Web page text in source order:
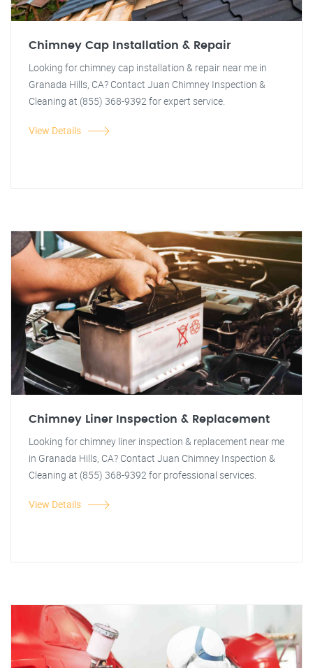
Chimney Cap Installation & Repair
Looking for chimney cap installation & repair near me in
Granada Hills, CA? Contact Juan Chimney Inspection &
Cleaning at (855) 368-9392 for expert service.
View Details
Chimney Liner Inspection & Replacement
Looking for chimney liner inspection & replacement near me
in Granada Hills, CA? Contact Juan Chimney Inspection &
Cleaning at (855) 368-9392 for professional services.
View Details